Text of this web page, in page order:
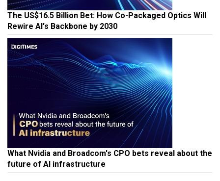
The US$16.5 Billion Bet: How Co-Packaged Optics Will
Rewire AI's Backbone by 2030
What Nvidia and Broadcom's CPO bets reveal about the
future of AI infrastructure